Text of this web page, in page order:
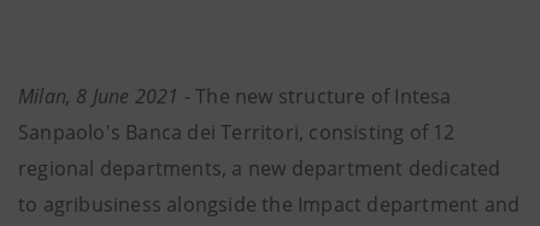
Milan, 8 June 2021 - The new structure of Intesa
Sanpaolo's Banca dei Territori, consisting of 12
regional departments, a new department dedicated
to agribusiness alongside the Impact department and